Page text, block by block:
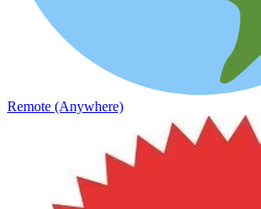
Remote (Anywhere)